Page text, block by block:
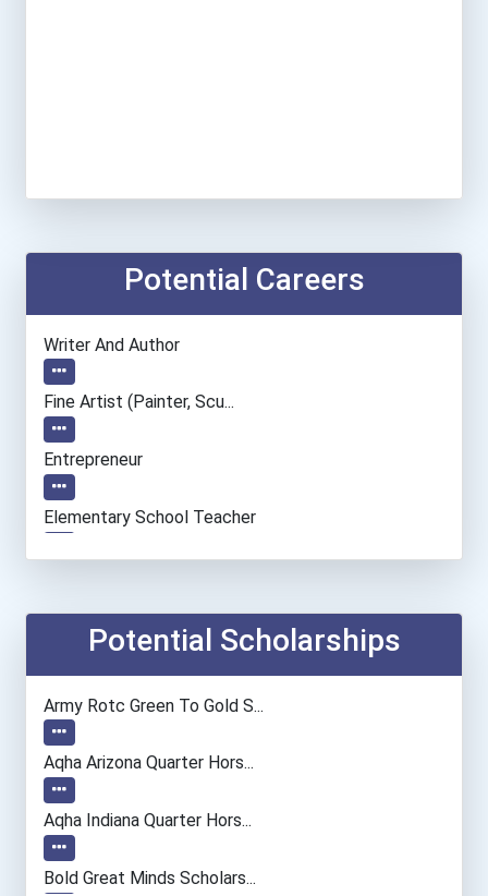
Potential Careers
Writer And Author
Fine Artist (painter, Scu...
Entrepreneur
Elementary School Teacher
Computer Systems Analyst
Secondary School Teacher...
Special Education Teacher
Concierge (resort)
Potential Scholarships
Army Rotc Green To Gold S...
Aqha Arizona Quarter Hors...
Aqha Indiana Quarter Hors...
Bold Great Minds Scholars...